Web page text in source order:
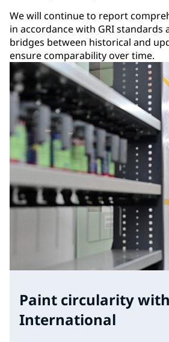
We will continue to report
in accordance with GRI standards
bridges between historical and
ensure comparability over time.
Paint circularity with
International